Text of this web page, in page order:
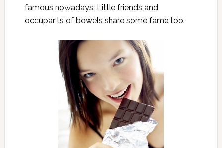
famous nowadays. Little friends and
occupants of bowels share some fame too.